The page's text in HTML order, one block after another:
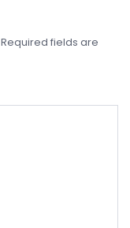
Required fields are